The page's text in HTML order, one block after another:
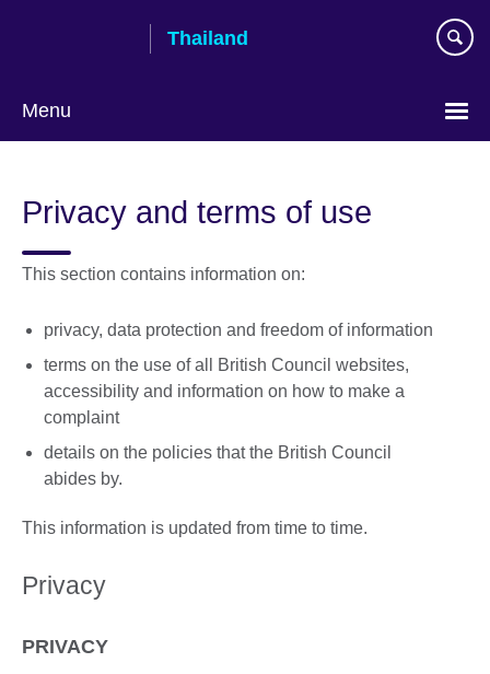
Thailand
Menu
Privacy and terms of use
This section contains information on:
privacy, data protection and freedom of information
terms on the use of all British Council websites,
accessibility and information on how to make a
complaint
details on the policies that the British Council
abides by.
This information is updated from time to time.
Privacy
PRIVACY